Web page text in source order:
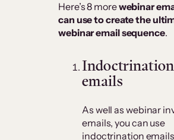
Here’s 8 morewebinar
can use to create the
webinar email sequence.
Indoctrination
emails
As well as webinar
emails, you can use
indoctrination